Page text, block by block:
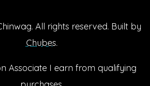
. All rights reserved. Built by
Chubes.
Associate I earn from qualifying